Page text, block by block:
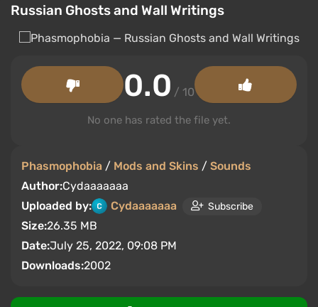
Russian Ghosts and Wall Writings
Phasmophobia / Mods and Skins / Sounds
Author:Cydaaaaaaa
Uploaded by:
Cydaaaaaaa Subscribe
Size:26.35 MB
Date:July 25, 2022, 09:08 PM
Downloads:2002
0.0 / 10
No one has rated the file yet.